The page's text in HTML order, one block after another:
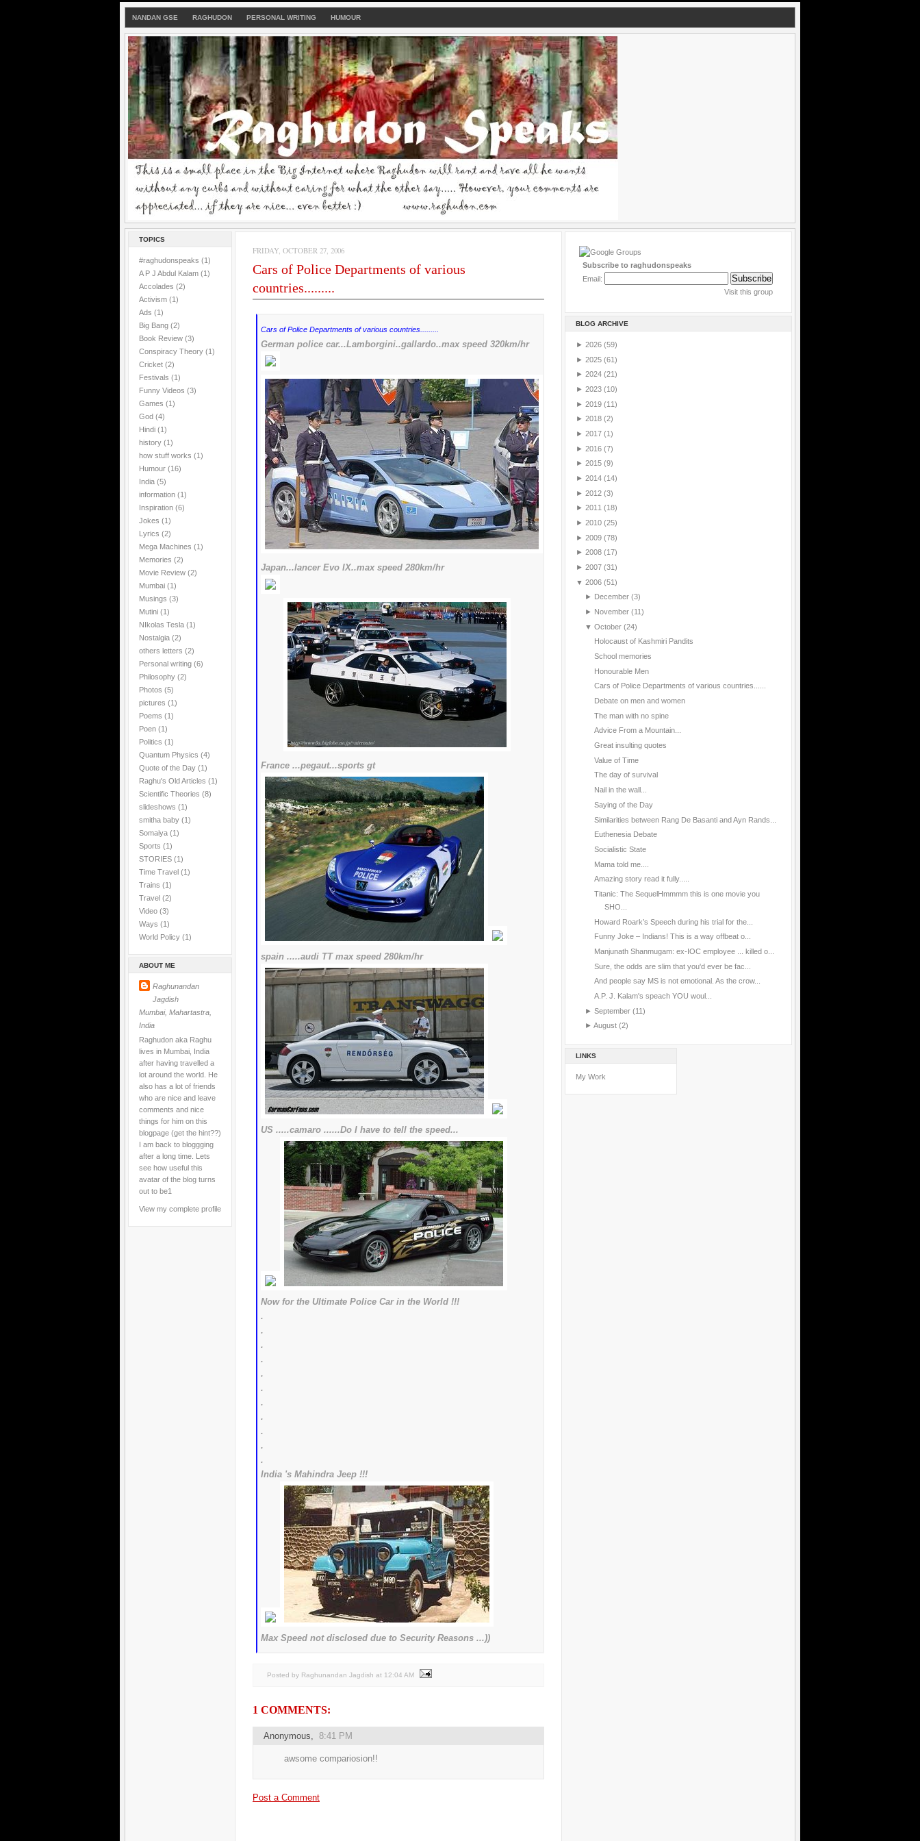
NANDAN GSE RAGHUDON PERSONAL WRITING HUMOUR
TOPICS
#raghudonspeaks (1)
A P J Abdul Kalam (1)
Accolades (2)
Activism (1)
Ads (1)
Big Bang (2)
Book Review (3)
Conspiracy Theory (1)
Cricket (2)
Festivals (1)
Funny Videos (3)
Games (1)
God (4)
Hindi (1)
history (1)
how stuff works (1)
Humour (16)
India (5)
information (1)
Inspiration (6)
Jokes (1)
Lyrics (2)
Mega Machines (1)
Memories (2)
Movie Review (2)
Mumbai (1)
Musings (3)
Mutini (1)
NIkolas Tesla (1)
Nostalgia (2)
others letters (2)
Personal writing (6)
Philosophy (2)
Photos (5)
pictures (1)
Poems (1)
Poen (1)
Politics (1)
Quantum Physics (4)
Quote of the Day (1)
Raghu's Old Articles (1)
Scientific Theories (8)
slideshows (1)
smitha baby (1)
Somaiya (1)
Sports (1)
STORIES (1)
Time Travel (1)
Trains (1)
Travel (2)
Video (3)
Ways (1)
World Policy (1)
ABOUT ME
Raghunandan
Jagdish
Mumbai, Mahartastra,
India
Raghudon aka Raghu
lives in Mumbai, India
after having travelled a
lot around the world. He
also has a lot of friends
who are nice and leave
comments and nice
things for him on this
blogpage (get the hint??)
I am back to bloggging
after a long time. Lets
see how useful this
avatar of the blog turns
out to be1
View my complete profile
FRIDAY, OCTOBER 27, 2006
Cars of Police Departments of various
countries.........
Cars of Police Departments of various countries.........
German police car...Lamborgini..gallardo..max speed 320km/hr
Japan...lancer Evo IX..max speed 280km/hr
France ...pegaut...sports gt
spain .....audi TT max speed 280km/hr
US .....camaro ......Do I have to tell the speed...
Now for the Ultimate Police Car in the World !!!
.
.
.
.
.
.
.
.
.
.
.
India 's Mahindra Jeep !!!
Max Speed not disclosed due to Security Reasons ...))
Posted by Raghunandan Jagdish at 12:04 AM
1 COMMENTS:
Anonymous, 8:41 PM
awsome compariosion!!
Post a Comment
Subscribe to raghudonspeaks
Email:
Visit this group
BLOG ARCHIVE
► 2026 (59)
► 2025 (61)
► 2024 (21)
► 2023 (10)
► 2019 (11)
► 2018 (2)
► 2017 (1)
► 2016 (7)
► 2015 (9)
► 2014 (14)
► 2012 (3)
► 2011 (18)
► 2010 (25)
► 2009 (78)
► 2008 (17)
► 2007 (31)
▼ 2006 (51)
► December (3)
► November (11)
▼ October (24)
Holocaust of Kashmiri Pandits
School memories
Honourable Men
Cars of Police Departments of various countries......
Debate on men and women
The man with no spine
Advice From a Mountain...
Great insulting quotes
Value of Time
The day of survival
Nail in the wall...
Saying of the Day
Similarities between Rang De Basanti and Ayn Rands...
Euthenesia Debate
Socialistic State
Mama told me....
Amazing story read it fully.....
Titanic: The SequelHmmmm this is one movie you
SHO...
Howard Roark’s Speech during his trial for the...
Funny Joke – Indians! This is a way offbeat o...
Manjunath Shanmugam: ex-IOC employee ... killed o...
Sure, the odds are slim that you'd ever be fac...
And people say MS is not emotional. As the crow...
A.P. J. Kalam's speach YOU woul...
► September (11)
► August (2)
LINKS
My Work